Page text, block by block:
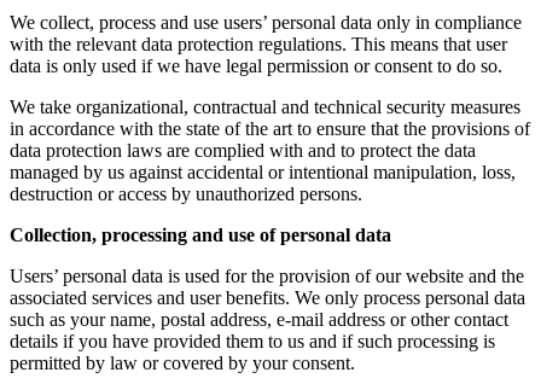
We collect, process and use users’ personal data only in compliance
with the relevant data protection regulations. This means that user
data is only used if we have legal permission or consent to do so.
We take organizational, contractual and technical security measures
in accordance with the state of the art to ensure that the provisions of
data protection laws are complied with and to protect the data
managed by us against accidental or intentional manipulation, loss,
destruction or access by unauthorized persons.
Collection, processing and use of personal data
Users’ personal data is used for the provision of our website and the
associated services and user benefits. We only process personal data
such as your name, postal address, e-mail address or other contact
details if you have provided them to us and if such processing is
permitted by law or covered by your consent.